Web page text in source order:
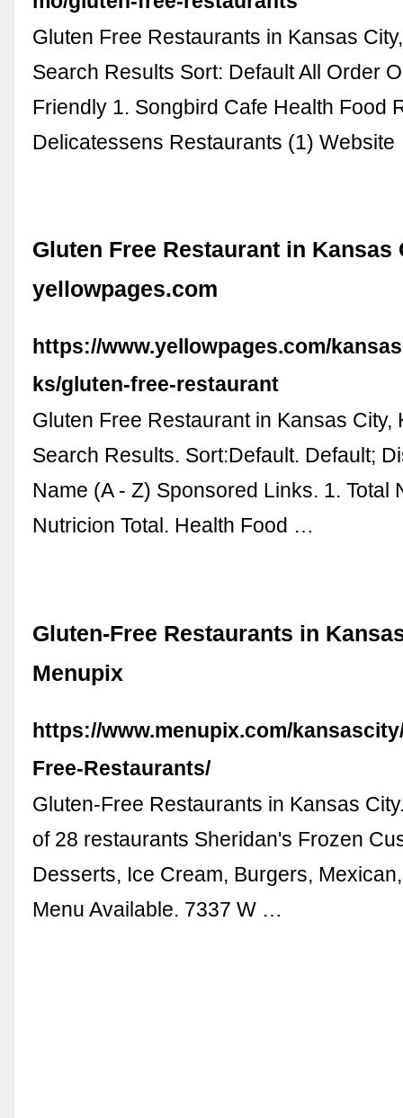
Gluten Free Restaurants in Kansas
Search Results Sort: Default All Order
Friendly 1. Songbird Cafe Health Food
Delicatessens Restaurants (1)
Gluten Free Restaurant in Kansas
yellowpages.com
https://www.yellowpages.com/
ks/gluten-free-restaurant
Gluten Free Restaurant in Kansas City,
Search Results. Sort:Default. Default;
Name (A - Z) Sponsored Links. 1. Total
Nutricion Total. Health Food …
Gluten-Free Restaurants in
Menupix
https://www.menupix.com/
Free-Restaurants/
Gluten-Free Restaurants in Kansas
of 28 restaurants Sheridan's Frozen
Desserts, Ice Cream, Burgers,
Menu Available. 7337 W …